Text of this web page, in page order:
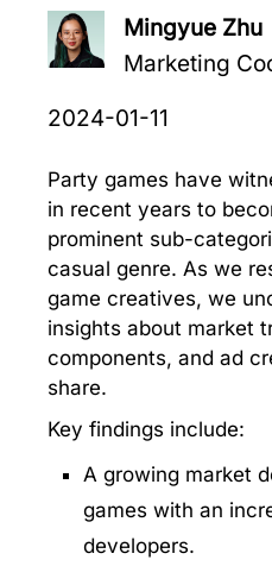
Mingyue Zhu
Marketing
2024-01-11
Party games have
in recent years to
prominent sub-
casual genre. As we
game creatives, we
insights about market
components, and ad
share.
Key findings include:
A growing market
games with an
developers.